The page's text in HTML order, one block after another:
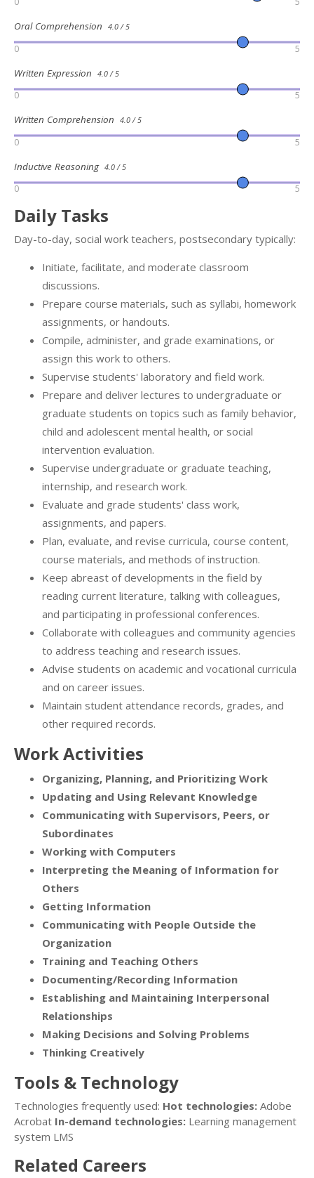
Oral Comprehension 4.0 / 5
0 5
Written Expression 4.0 / 5
0 5
Written Comprehension 4.0 / 5
0 5
Inductive Reasoning 4.0 / 5
0 5
Daily Tasks
Day-to-day, social work teachers, postsecondary typically:
Initiate, facilitate, and moderate classroom
discussions.
Prepare course materials, such as syllabi, homework
assignments, or handouts.
Compile, administer, and grade examinations, or
assign this work to others.
Supervise students' laboratory and field work.
Prepare and deliver lectures to undergraduate or
graduate students on topics such as family behavior,
child and adolescent mental health, or social
intervention evaluation.
Supervise undergraduate or graduate teaching,
internship, and research work.
Evaluate and grade students' class work,
assignments, and papers.
Plan, evaluate, and revise curricula, course content,
course materials, and methods of instruction.
Keep abreast of developments in the field by
reading current literature, talking with colleagues,
and participating in professional conferences.
Collaborate with colleagues and community agencies
to address teaching and research issues.
Advise students on academic and vocational curricula
and on career issues.
Maintain student attendance records, grades, and
other required records.
Work Activities
Organizing, Planning, and Prioritizing Work
Updating and Using Relevant Knowledge
Communicating with Supervisors, Peers, or
Subordinates
Working with Computers
Interpreting the Meaning of Information for
Others
Getting Information
Communicating with People Outside the
Organization
Training and Teaching Others
Documenting/Recording Information
Establishing and Maintaining Interpersonal
Relationships
Making Decisions and Solving Problems
Thinking Creatively
Tools & Technology
Technologies frequently used: Hot technologies: Adobe
Acrobat In-demand technologies: Learning management
system LMS
Related Careers